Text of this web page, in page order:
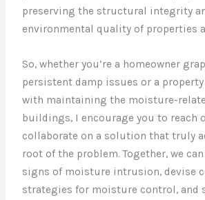
preserving the structural integrity
environmental quality of properties
So, whether you’re a homeowner
persistent damp issues or a
with maintaining the moisture-
buildings, I encourage you to reach
collaborate on a solution that truly
root of the problem. Together, we
signs of moisture intrusion, devise
strategies for moisture control, and